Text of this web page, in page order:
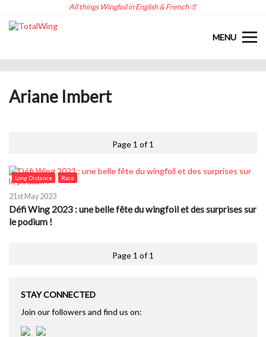
All things Wingfoil in English & French 🤙
MENU
Ariane Imbert
Page 1 of 1
Long Distance Race
21st May 2023
Défi Wing 2023 : une belle fête du wingfoil et des surprises sur
le podium !
Page 1 of 1
STAY CONNECTED
Join our followers and find us on: